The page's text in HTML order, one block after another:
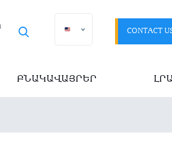
CONTACT
ԲՆԱԿԱՎԱՅՐԵՐ